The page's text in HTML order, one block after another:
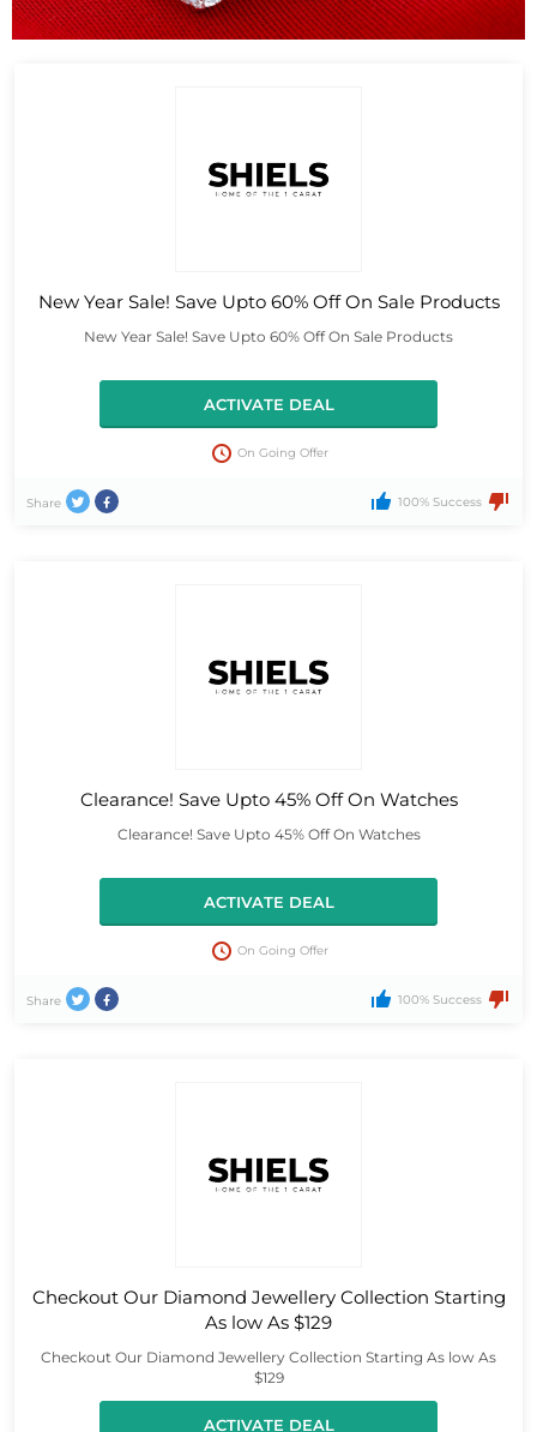
New Year Sale! Save Upto 60% Off On Sale Products
New Year Sale! Save Upto 60% Off On Sale Products
ACTIVATE DEAL
On Going Offer
Share 100% Success
Clearance! Save Upto 45% Off On Watches
Clearance! Save Upto 45% Off On Watches
ACTIVATE DEAL
On Going Offer
Share 100% Success
Checkout Our Diamond Jewellery Collection Starting
As low As $129
Checkout Our Diamond Jewellery Collection Starting As low As
$129
ACTIVATE DEAL